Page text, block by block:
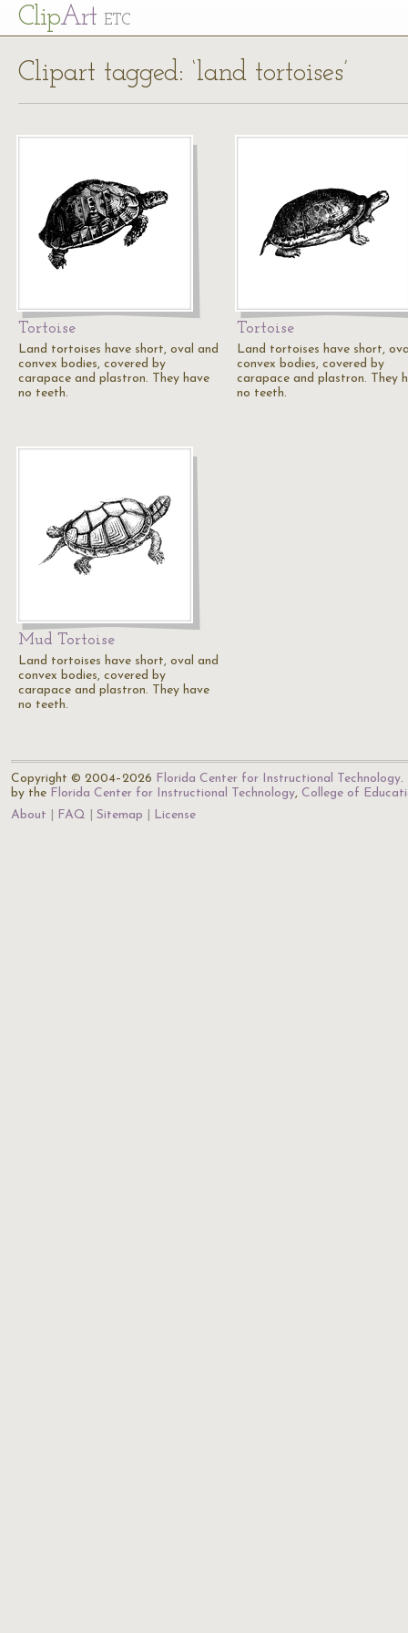
ClipArt ETC
Clipart tagged: ‘land tortoises’
Tortoise
Land tortoises have short, oval and
convex bodies, covered by
carapace and plastron. They have
no teeth.
Tortoise
Land tortoises have short,
convex bodies, covered by
carapace and plastron. They
no teeth.
Mud Tortoise
Land tortoises have short, oval and
convex bodies, covered by
carapace and plastron. They have
no teeth.
Copyright © 2004–2026 Florida Center for Instructional Technology.
by the Florida Center for Instructional Technology, College of
About
FAQ Sitemap License